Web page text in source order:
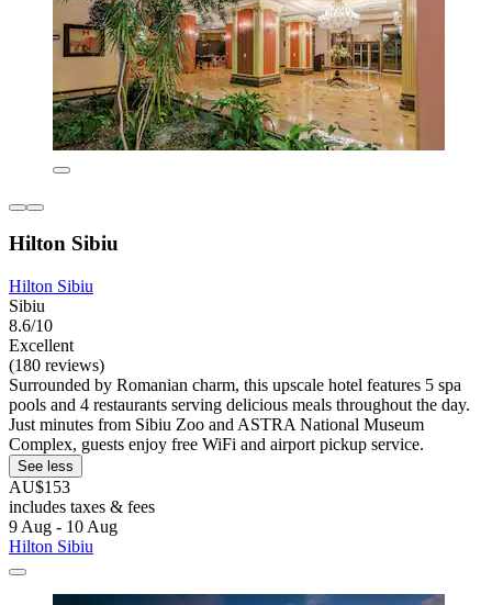
Hilton Sibiu
Hilton Sibiu
Sibiu
8.6/10
Excellent
(180 reviews)
Surrounded by Romanian charm, this upscale hotel features 5 spa
pools and 4 restaurants serving delicious meals throughout the day.
Just minutes from Sibiu Zoo and ASTRA National Museum
Complex, guests enjoy free WiFi and airport pickup service.
See less
AU$153
includes taxes & fees
9 Aug - 10 Aug
Hilton Sibiu